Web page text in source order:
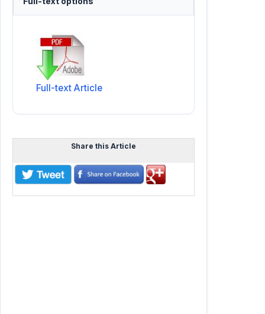
Full-text Article
Share this Article